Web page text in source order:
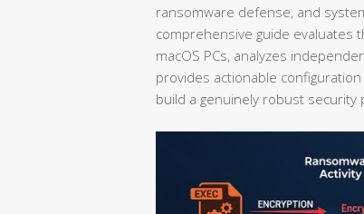
ransomware defense, and
comprehensive guide evaluates
macOS PCs, analyzes
provides actionable
build a genuinely robust